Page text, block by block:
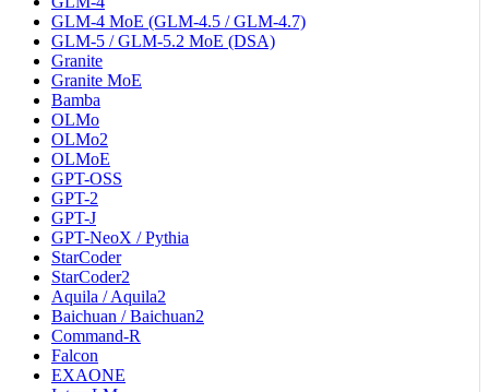
GLM-4 MoE (GLM-4.5 / GLM-4.7)
GLM-5 / GLM-5.2 MoE (DSA)
Granite
Granite MoE
Bamba
OLMo
OLMo2
OLMoE
GPT-OSS
GPT-2
GPT-J
GPT-NeoX / Pythia
StarCoder
StarCoder2
Aquila / Aquila2
Baichuan / Baichuan2
Command-R
Falcon
EXAONE